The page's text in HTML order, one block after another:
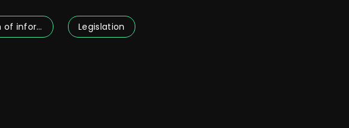
Utilization of information
Legislation